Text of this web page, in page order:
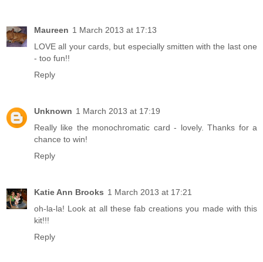
Maureen 1 March 2013 at 17:13
LOVE all your cards, but especially smitten with the last one
- too fun!!
Reply
Unknown 1 March 2013 at 17:19
Really like the monochromatic card - lovely. Thanks for a
chance to win!
Reply
Katie Ann Brooks 1 March 2013 at 17:21
oh-la-la! Look at all these fab creations you made with this
kit!!!
Reply